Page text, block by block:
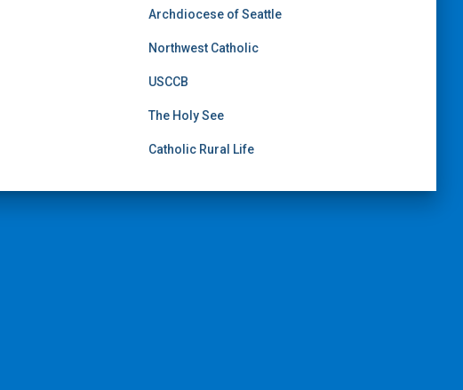
Archdiocese of Seattle
Northwest Catholic
USCCB
The Holy See
Catholic Rural Life